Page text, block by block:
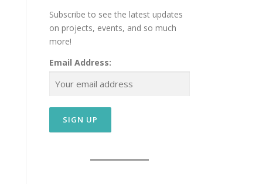
Subscribe to see the latest updates
on projects, events, and so much
more!
Email Address: